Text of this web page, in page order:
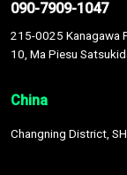
090-7909-1047
215-0025 Kanagawa
10, Ma Piesu
China
Changning District,